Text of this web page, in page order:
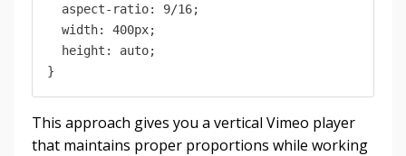
  aspect-ratio: 9/16;
  width: 400px;
  height: auto;
This approach gives you a vertical Vimeo player
that maintains proper proportions while working